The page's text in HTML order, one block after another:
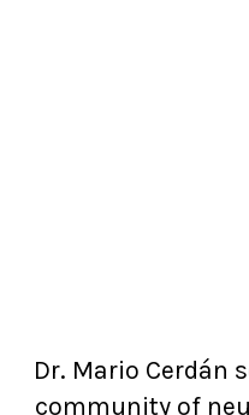
Dr. Mario Cerdán
community of